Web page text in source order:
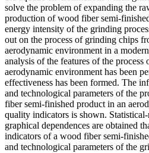
solve the problem of expanding the
production of wood fiber semi-
energy intensity of the grinding
out on the process of grinding chips
aerodynamic environment in a
analysis of the features of the
aerodynamic environment has been
effectiveness has been formed. The
and technological parameters of the
fiber semi-finished product in an
quality indicators is shown.
graphical dependences are obtained
indicators of a wood fiber semi-
and technological parameters of the